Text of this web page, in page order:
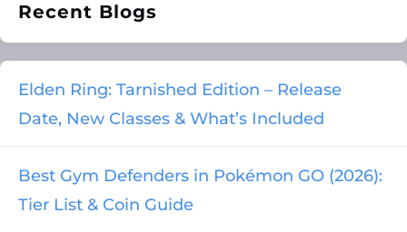
Recent Blogs
Elden Ring: Tarnished Edition – Release
Date, New Classes & What’s Included
Best Gym Defenders in Pokémon GO (2026):
Tier List & Coin Guide